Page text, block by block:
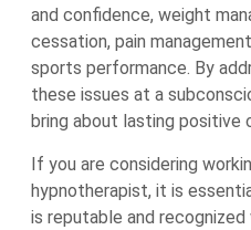
and confidence, weight
cessation, pain
sports performance. By
these issues at a
bring about lasting positive
If you are considering
hypnotherapist, it is
is reputable and